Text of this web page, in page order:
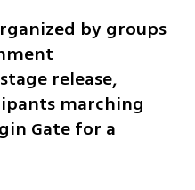
by groups
release,
marching
Gate for a